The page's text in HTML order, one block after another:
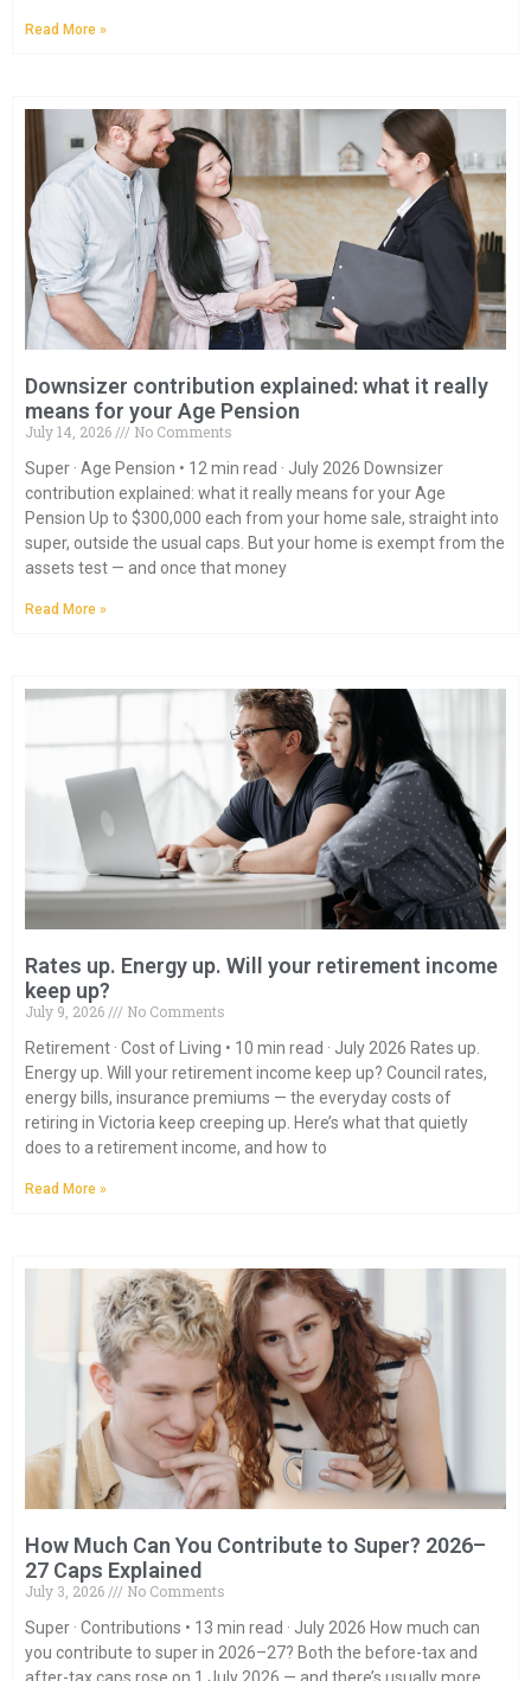
Read More »
Downsizer contribution explained: what it really
means for your Age Pension
July 14, 2026
No Comments
Super · Age Pension • 12 min read · July 2026 Downsizer
contribution explained: what it really means for your Age
Pension Up to $300,000 each from your home sale, straight into
super, outside the usual caps. But your home is exempt from the
assets test — and once that money
Read More »
Rates up. Energy up. Will your retirement income
keep up?
July 9, 2026
No Comments
Retirement · Cost of Living • 10 min read · July 2026 Rates up.
Energy up. Will your retirement income keep up? Council rates,
energy bills, insurance premiums — the everyday costs of
retiring in Victoria keep creeping up. Here’s what that quietly
does to a retirement income, and how to
Read More »
How Much Can You Contribute to Super? 2026–
27 Caps Explained
July 3, 2026
No Comments
Super · Contributions • 13 min read · July 2026 How much can
you contribute to super in 2026–27? Both the before-tax and